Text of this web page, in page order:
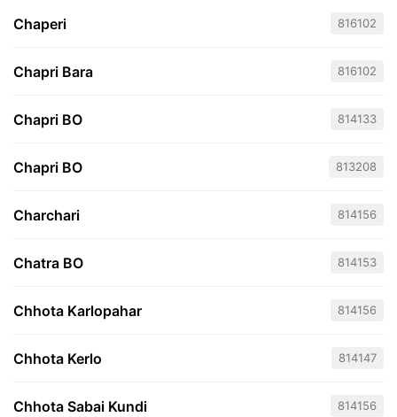
Chaperi 816102
Chapri Bara 816102
Chapri BO 814133
Chapri BO 813208
Charchari 814156
Chatra BO 814153
Chhota Karlopahar 814156
Chhota Kerlo 814147
Chhota Sabai Kundi 814156